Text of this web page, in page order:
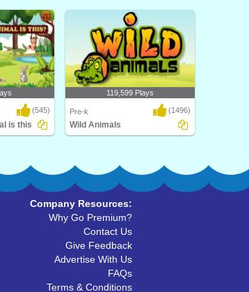
and match
What is a marsupial? Play Turtle
Diary's Marsupial..
(545)
is this
119,599 Plays
Pre-k (1496)
Wild Animals
Company Resources:
Why Go Premium?
Contact Us
Give Feedback
Advertise With Us
FAQs
Terms & Conditions